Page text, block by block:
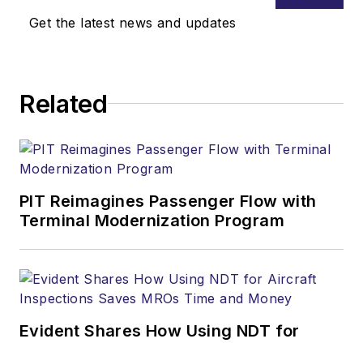
Get the latest news and updates
Related
PIT Reimagines Passenger Flow with
Terminal Modernization Program
Evident Shares How Using NDT for